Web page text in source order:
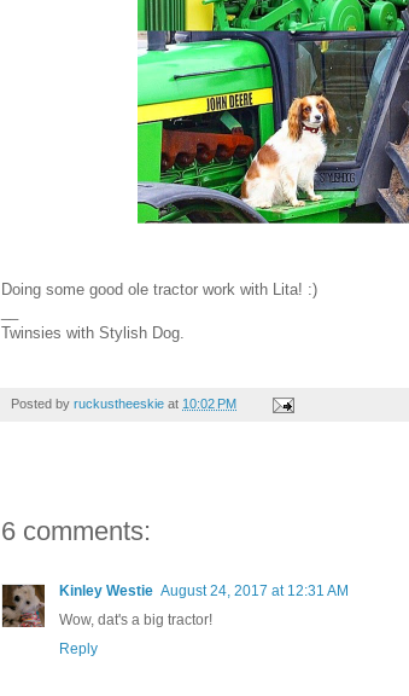
Doing some good ole tractor work with Lita! :)
Twinsies with Stylish Dog.
Posted by ruckustheeskie at 10:02 PM
6 comments:
Kinley Westie August 24, 2017 at 12:31 AM
Wow, dat's a big tractor!
Reply